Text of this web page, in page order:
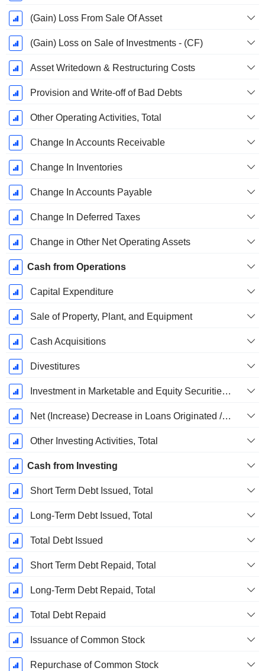
(Gain) Loss From Sale Of Asset
(Gain) Loss on Sale of Investments - (CF)
Asset Writedown & Restructuring Costs
Provision and Write-off of Bad Debts
Other Operating Activities, Total
Change In Accounts Receivable
Change In Inventories
Change In Accounts Payable
Change In Deferred Taxes
Change in Other Net Operating Assets
Cash from Operations
Capital Expenditure
Sale of Property, Plant, and Equipment
Cash Acquisitions
Divestitures
Investment in Marketable and Equity Securities, Total
Net (Increase) Decrease in Loans Originated / Sold - Investing
Other Investing Activities, Total
Cash from Investing
Short Term Debt Issued, Total
Long-Term Debt Issued, Total
Total Debt Issued
Short Term Debt Repaid, Total
Long-Term Debt Repaid, Total
Total Debt Repaid
Issuance of Common Stock
Repurchase of Common Stock